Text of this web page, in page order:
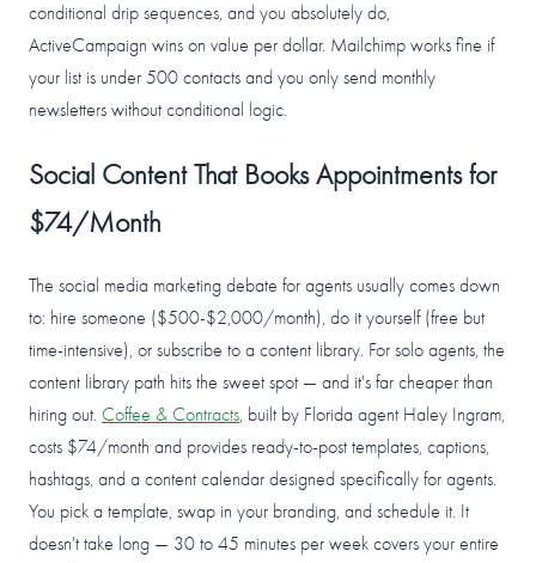
conditional drip sequences, and you absolutely do,
ActiveCampaign wins on value per dollar. Mailchimp works fine if
your list is under 500 contacts and you only send monthly
newsletters without conditional logic.
Social Content That Books Appointments for
$74/Month
The social media marketing debate for agents usually comes down
to: hire someone ($500-$2,000/month), do it yourself (free but
time-intensive), or subscribe to a content library. For solo agents, the
content library path hits the sweet spot — and it's far cheaper than
hiring out. Coffee & Contracts, built by Florida agent Haley Ingram,
costs $74/month and provides ready-to-post templates, captions,
hashtags, and a content calendar designed specifically for agents.
You pick a template, swap in your branding, and schedule it. It
doesn't take long — 30 to 45 minutes per week covers your entire